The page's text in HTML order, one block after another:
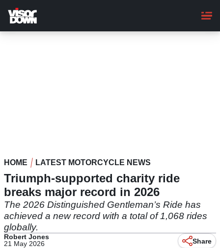
main
content
HOME LATEST MOTORCYCLE NEWS
Triumph-supported charity ride
breaks major record in 2026
The 2026 Distinguished Gentleman’s Ride has
achieved a new record with a total of 1,068 rides
globally.
Robert Jones
21 May 2026
Share